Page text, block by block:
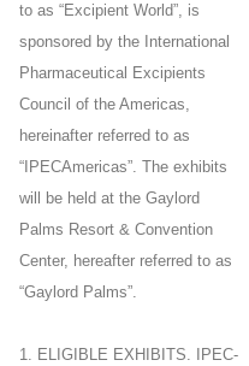
to as “Excipient World”, is
sponsored by the International
Pharmaceutical Excipients
Council of the Americas,
hereinafter referred to as
“IPECAmericas”. The exhibits
will be held at the Gaylord
Palms Resort & Convention
Center, hereafter referred to as
“Gaylord Palms”.
1. ELIGIBLE EXHIBITS. IPEC-